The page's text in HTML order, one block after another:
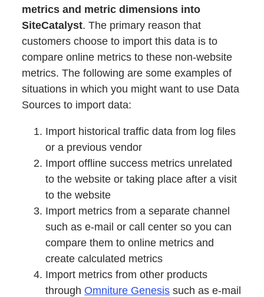
metrics and metric dimensions into
SiteCatalyst. The primary reason that
customers choose to import this data is to
compare online metrics to these non-website
metrics. The following are some examples of
situations in which you might want to use Data
Sources to import data:
Import historical traffic data from log files
or a previous vendor
Import offline success metrics unrelated
to the website or taking place after a visit
to the website
Import metrics from a separate channel
such as e-mail or call center so you can
compare them to online metrics and
create calculated metrics
Import metrics from other products
through Omniture Genesis such as e-mail